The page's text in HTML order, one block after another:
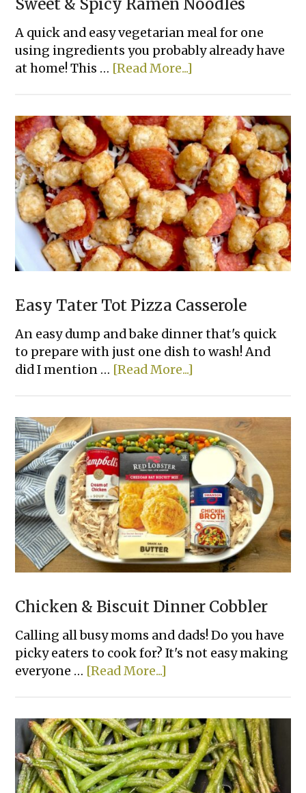
Sweet & Spicy Ramen Noodles
A quick and easy vegetarian meal for one
using ingredients you probably already have
at home! This … [Read More...]
Spicy
Ramen
Noodles
Easy Tater Tot Pizza Casserole
An easy dump and bake dinner that's quick
to prepare with just one dish to wash! And
did I mention … [Read More...]
Tot
Pizza
Casserole
Chicken & Biscuit Dinner Cobbler
Calling all busy moms and dads! Do you have
picky eaters to cook for? It's not easy making
everyone … [Read More...]
Biscuit
Dinner
Cobbler